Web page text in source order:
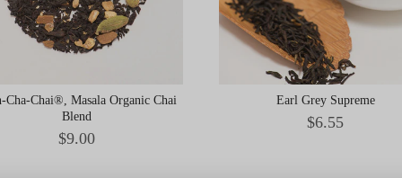
Cha-Chai®, Masala Organic Chai
Blend
Price
$9.00
Earl Grey Supreme
Price
$6.55